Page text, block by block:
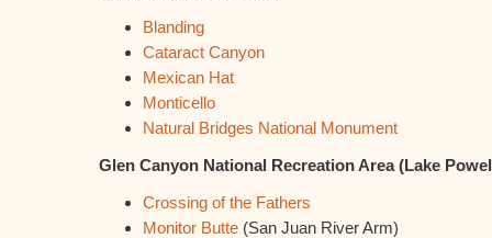
Blanding
Cataract Canyon
Mexican Hat
Monticello
Natural Bridges National Monument
Glen Canyon National Recreation Area (Lake
Crossing of the Fathers
Monitor Butte (San Juan River Arm)